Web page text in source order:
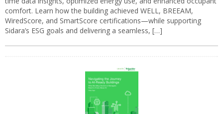
comfort. Learn how the building achieved WELL, BREEAM,
WiredScore, and SmartScore certifications—while supporting
Sidara’s ESG goals and delivering a seamless, […]